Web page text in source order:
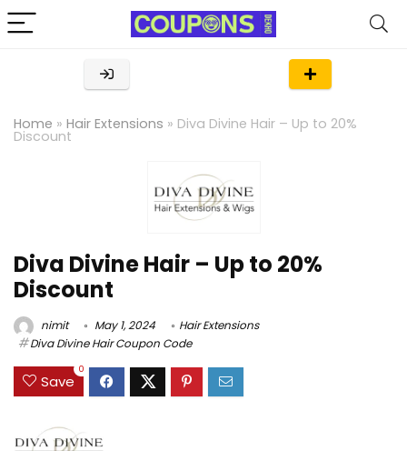
Home » Hair Extensions » Diva Divine Hair – Up to 20%
Discount
Diva Divine Hair – Up to 20%
Discount
nimit May 1, 2024
Hair Extensions
Diva Divine Hair Coupon Code
Save
0